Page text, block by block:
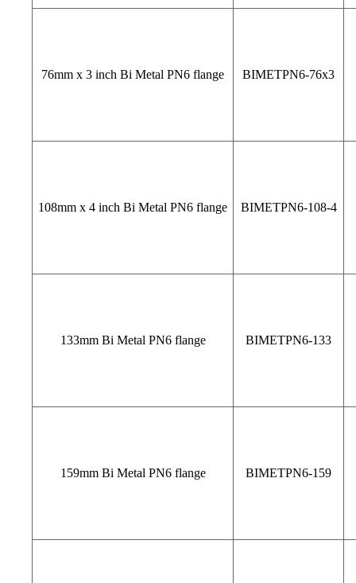
76mm x 3 inch Bi Metal PN6 flange BIMETPN6-76x3
108mm x 4 inch Bi Metal PN6 flange BIMETPN6-108-4
133mm Bi Metal PN6 flange BIMETPN6-133
159mm Bi Metal PN6 flange BIMETPN6-159